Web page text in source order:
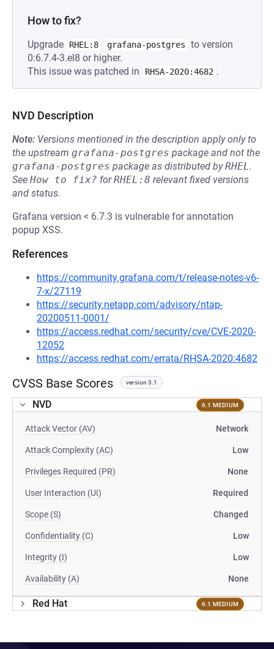
How to fix?
Upgrade RHEL:8 grafana-postgres
to version
0:6.7.4-3.el8 or higher.
This issue was patched in
RHSA-2020:4682 .
NVD Description
Note: Versions mentioned in the description apply only to
the upstream grafana-postgres package and not the
grafana-postgres package as distributed byRHEL.
See How to fix? forRHEL:8 relevant fixed versions
and status.
Grafana version < 6.7.3 is vulnerable for annotation
popup XSS.
References
https://community.grafana.com/t/release-notes-v6-
7-x/27119
https://security.netapp.com/advisory/ntap-
20200511-0001/
https://access.redhat.com/security/cve/CVE-2020-
12052
https://access.redhat.com/errata/RHSA-2020:4682
CVSS Base Scores version 3.1
NVD 6.1 MEDIUM
Attack Vector (AV) Network
Attack Complexity (AC) Low
Privileges Required (PR) None
User Interaction (UI) Required
Scope (S) Changed
Confidentiality (C) Low
Integrity (I) Low
Availability (A) None
Red Hat 6.1 MEDIUM